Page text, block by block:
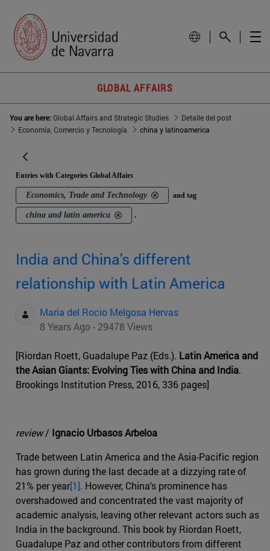
GLOBAL AFFAIRS
You are here:Global Affairs and Strategic Studies
Detalle del post
Economía, Comercio y Tecnología
china y latinoamerica
Entries with Categories Global Affairs
Economics, Trade and Technology and tag
china and latin america .
India and China's different
relationship with Latin America
Maria del Rocio Melgosa Hervas
8 Years Ago - 29478 Views
[Riordan Roett, Guadalupe Paz (Eds.). Latin America and
the Asian Giants: Evolving Ties with China and India.
Brookings Institution Press, 2016, 336 pages]
review/ Ignacio Urbasos Arbeloa
Trade between Latin America and the Asia-Pacific region
has grown during the last decade at a dizzying rate of
21% per year[1]. However, China's prominence has
overshadowed and concentrated the vast majority of
academic analysis, leaving other relevant actors such as
India in the background. This book by Riordan Roett,
Guadalupe Paz and other contributors from different